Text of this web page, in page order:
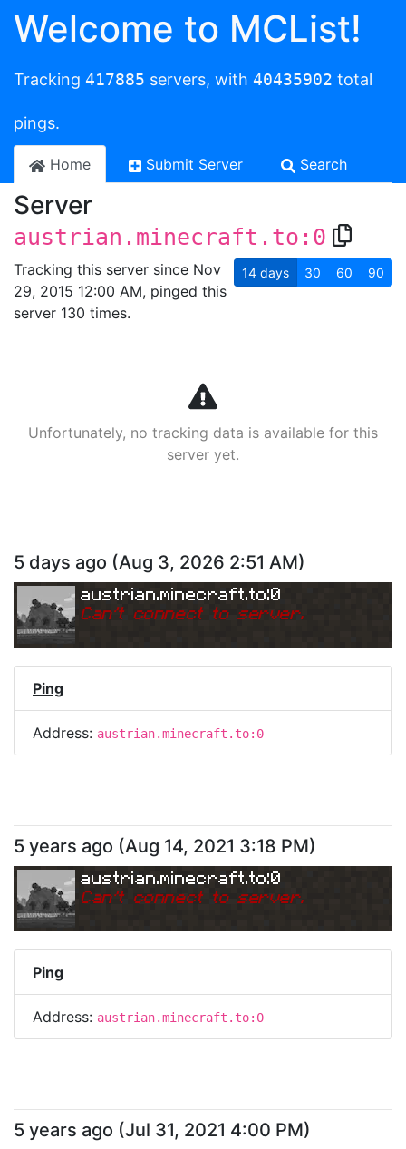
Welcome to MCList!
Tracking 417885 servers, with 40435902 total
pings.
Home Submit Server Search
Server
austrian.minecraft.to:0
Tracking this server since Nov
29, 2015 12:00 AM, pinged this
server 130 times.
14 days 30 60 90
Unfortunately, no tracking data is available for this
server yet.
5 days ago (Aug 3, 2026 2:51 AM)
austrian.minecraft.to:0
Can't connect to server.
Ping
Address: austrian.minecraft.to:0
5 years ago (Aug 14, 2021 3:18 PM)
austrian.minecraft.to:0
Can't connect to server.
Ping
Address: austrian.minecraft.to:0
5 years ago (Jul 31, 2021 4:00 PM)